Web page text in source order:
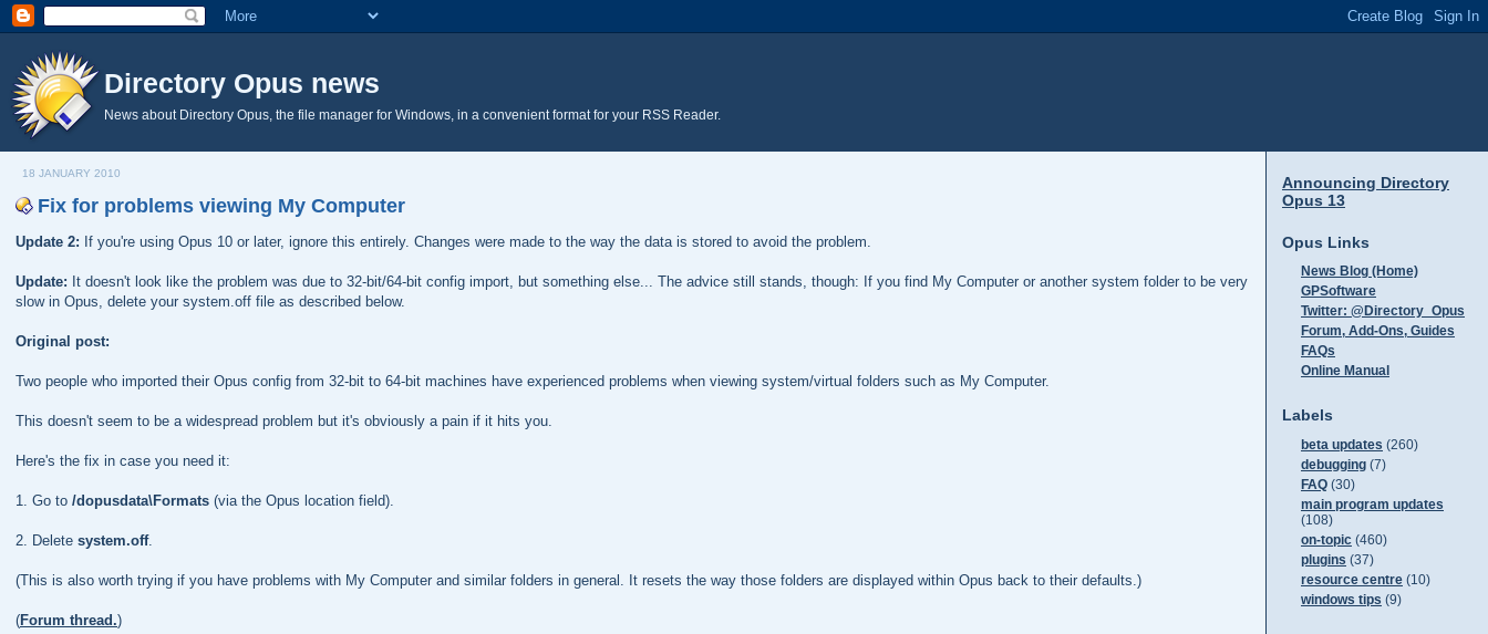
Directory Opus news
News about Directory Opus, the file manager for Windows, in a convenient format for your RSS Reader.
18 JANUARY 2010
Fix for problems viewing My Computer
Update 2: If you're using Opus 10 or later, ignore this entirely. Changes were made to the way the data is stored to avoid the problem.
Update: It doesn't look like the problem was due to 32-bit/64-bit config import, but something else... The advice still stands, though: If you find My Computer or another system folder to be very
slow in Opus, delete your system.off file as described below.
Original post:
Two people who imported their Opus config from 32-bit to 64-bit machines have experienced problems when viewing system/virtual folders such as My Computer.
This doesn't seem to be a widespread problem but it's obviously a pain if it hits you.
Here's the fix in case you need it:
1. Go to /dopusdata\Formats (via the Opus location field).
2. Delete system.off.
(This is also worth trying if you have problems with My Computer and similar folders in general. It resets the way those folders are displayed within Opus back to their defaults.)
(Forum thread.)
Announcing Directory
Opus 13
Opus Links
News Blog (Home)
GPSoftware
Twitter: @Directory_Opus
Forum, Add-Ons, Guides
FAQs
Online Manual
Labels
beta updates (260)
debugging (7)
FAQ (30)
main program updates
(108)
on-topic (460)
plugins (37)
resource centre (10)
windows tips (9)